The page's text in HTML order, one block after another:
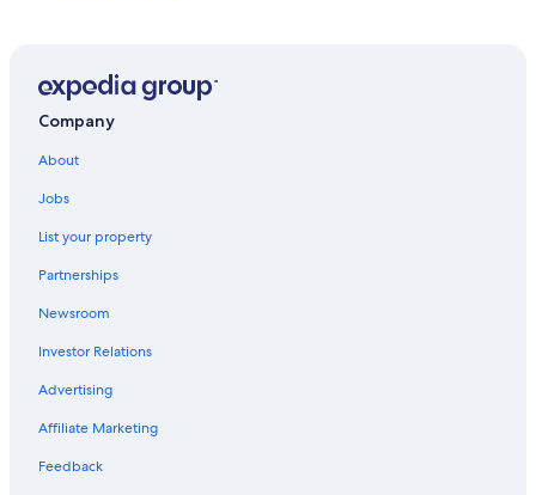
Villas in Lierna
5 Star Hotels in Varenna
Lierna Hotels
Villas in Bellagio
Villas in Lake Como
Apartments in Bellagio
Company
About
Jobs
List your property
Partnerships
Newsroom
Investor Relations
Advertising
Affiliate Marketing
Feedback